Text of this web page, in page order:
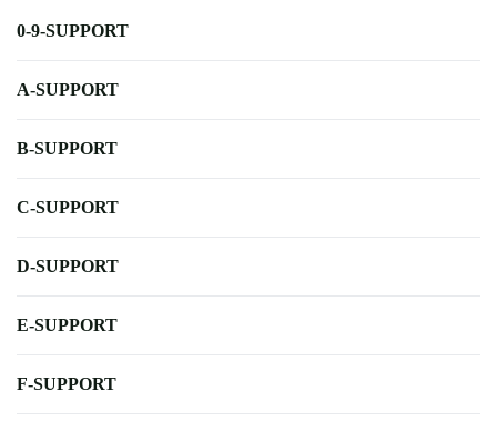
0-9-SUPPORT
A-SUPPORT
B-SUPPORT
C-SUPPORT
D-SUPPORT
E-SUPPORT
F-SUPPORT